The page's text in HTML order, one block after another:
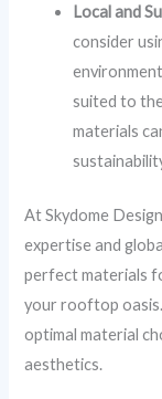
Local and
consider
suited to
materials
At Skydome
expertise and
perfect materials
your rooftop
optimal material
aesthetics.